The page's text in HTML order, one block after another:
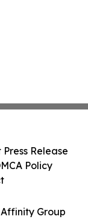
Group
Release
Policy